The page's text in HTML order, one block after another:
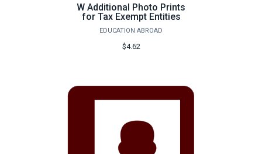
W Additional Photo Prints
for Tax Exempt Entities
EDUCATION ABROAD
$4.62